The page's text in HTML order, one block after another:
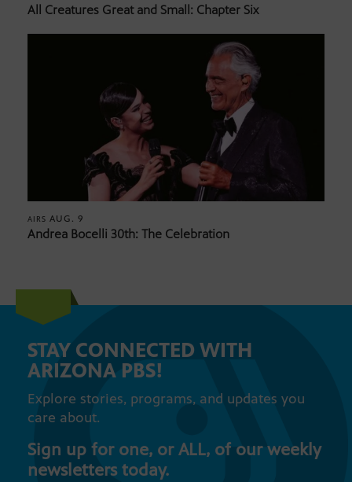
All Creatures Great and Small: Chapter Six
AIRS AUG. 9
Andrea Bocelli 30th: The Celebration
STAY CONNECTED WITH
ARIZONA PBS!
Explore stories, programs, and updates you
care about.
Sign up for one, or ALL, of our weekly
newsletters today.